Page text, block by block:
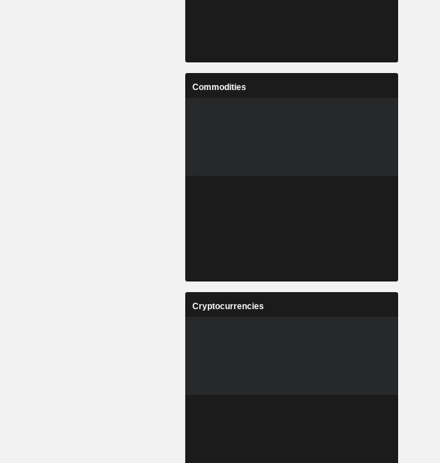
Commodities
Cryptocurrencies